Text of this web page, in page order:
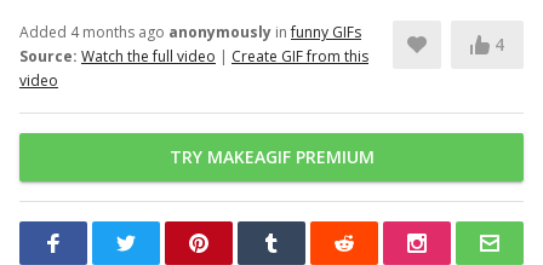
Added 4 months ago anonymously infunny GIFs
Source: Watch the full video | Create GIF from this
video
4
TRY MAKEAGIF PREMIUM